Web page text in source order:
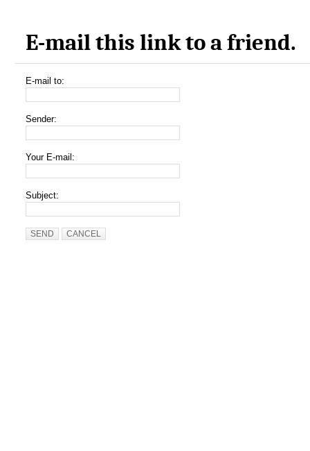
E-mail this link to a friend.
E-mail to:
Sender:
Your E-mail:
Subject:
SEND CANCEL